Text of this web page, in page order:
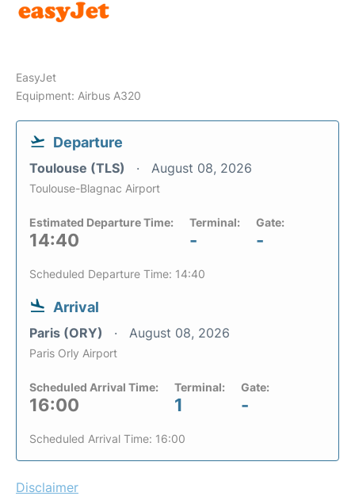
EasyJet
Equipment: Airbus A320
Departure
Toulouse (TLS) August 08, 2026
Toulouse-Blagnac Airport
Estimated Departure Time:
14:40
Terminal:
-
Gate:
-
Scheduled Departure Time: 14:40
Arrival
Paris (ORY) August 08, 2026
Paris Orly Airport
Scheduled Arrival Time:
16:00
Terminal:
1
Gate:
-
Scheduled Arrival Time: 16:00
Disclaimer